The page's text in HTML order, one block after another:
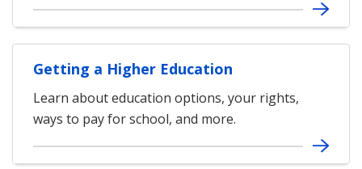
Getting a Higher Education
Learn about education options, your rights,
ways to pay for school, and more.